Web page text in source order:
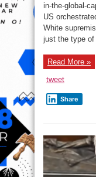
in-the-global-
US
White
just the type
Read More »
tweet
Share